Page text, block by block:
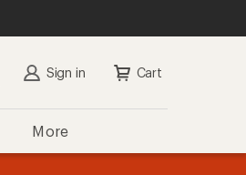
Sign in Cart
More